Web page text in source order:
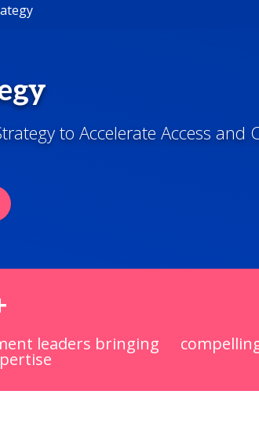
to Accelerate Access and
leaders bringing